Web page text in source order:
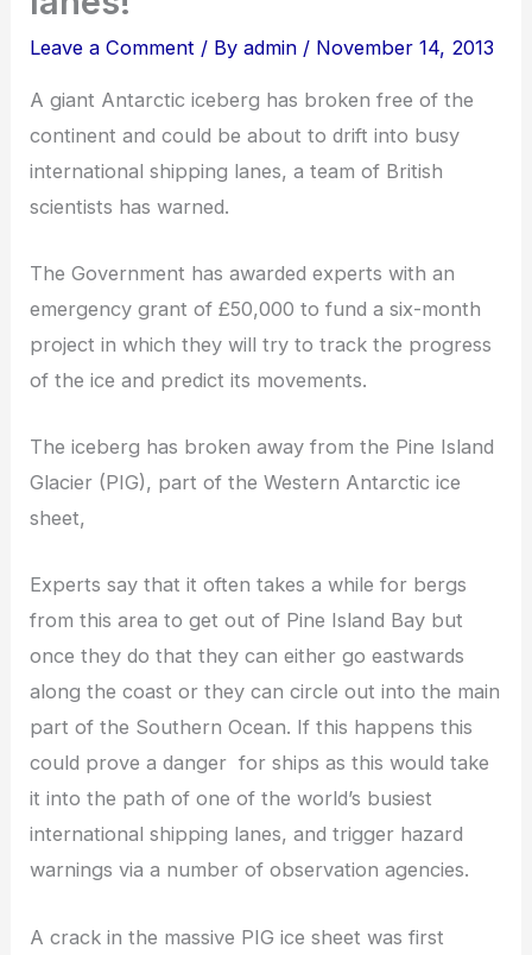
Leave a Comment / Byadmin / November 14, 2013
A giant Antarctic iceberg has broken free of the
continent and could be about to drift into busy
international shipping lanes, a team of British
scientists has warned.
The Government has awarded experts with an
emergency grant of £50,000 to fund a six-month
project in which they will try to track the progress
of the ice and predict its movements.
The iceberg has broken away from the Pine Island
Glacier (PIG), part of the Western Antarctic ice
sheet,
Experts say that it often takes a while for bergs
from this area to get out of Pine Island Bay but
once they do that they can either go eastwards
along the coast or they can circle out into the main
part of the Southern Ocean. If this happens this
could prove a danger for ships as this would take
it into the path of one of the world’s busiest
international shipping lanes, and trigger hazard
warnings via a number of observation agencies.
A crack in the massive PIG ice sheet was first